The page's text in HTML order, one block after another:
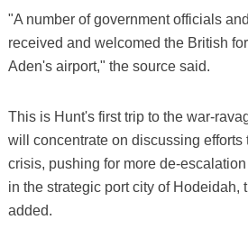
"A number of government officials
received and welcomed the British
Aden's airport," the source said.
This is Hunt's first trip to the war-
will concentrate on discussing efforts
crisis, pushing for more de-
in the strategic port city of Hodeidah,
added.